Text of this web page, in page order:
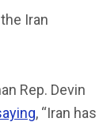
Iran
Rep. Devin
, “Iran has